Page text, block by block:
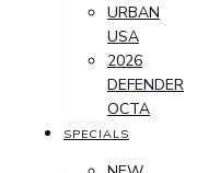
URBAN
USA
2026
DEFENDER
OCTA
SPECIALS